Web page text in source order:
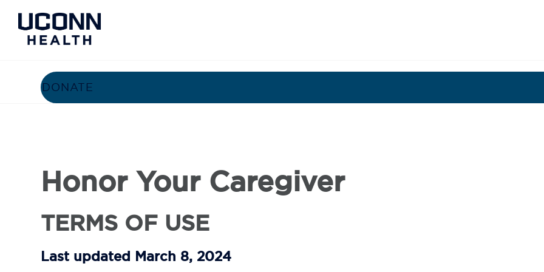
STORIES
DONATE
Honor Your Caregiver
TERMS OF USE
Last updated March 8, 2024